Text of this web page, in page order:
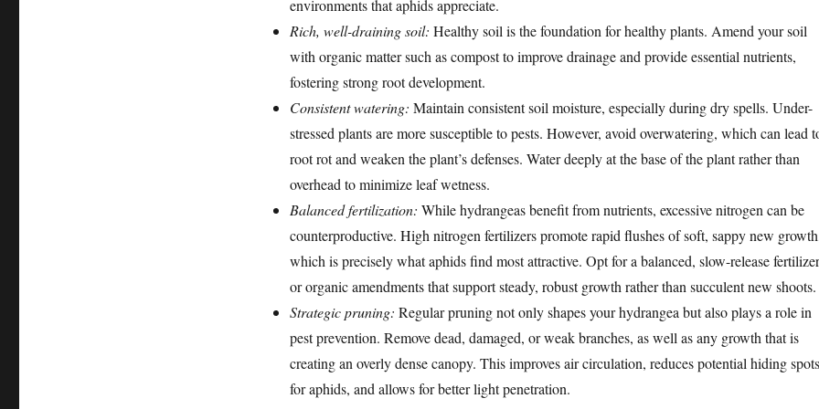
environments that aphids appreciate.
Rich, well-draining soil: Healthy soil is the foundation for healthy plants. Amend your soil
with organic matter such as compost to improve drainage and provide essential nutrients,
fostering strong root development.
Consistent watering: Maintain consistent soil moisture, especially during dry spells. Under-
stressed plants are more susceptible to pests. However, avoid overwatering, which can lead
root rot and weaken the plant’s defenses. Water deeply at the base of the plant rather than
overhead to minimize leaf wetness.
Balanced fertilization: While hydrangeas benefit from nutrients, excessive nitrogen can be
counterproductive. High nitrogen fertilizers promote rapid flushes of soft, sappy new
which is precisely what aphids find most attractive. Opt for a balanced, slow-release fertilizer
or organic amendments that support steady, robust growth rather than succulent new shoots.
Strategic pruning: Regular pruning not only shapes your hydrangea but also plays a role in
pest prevention. Remove dead, damaged, or weak branches, as well as any growth that is
creating an overly dense canopy. This improves air circulation, reduces potential hiding spots
for aphids, and allows for better light penetration.